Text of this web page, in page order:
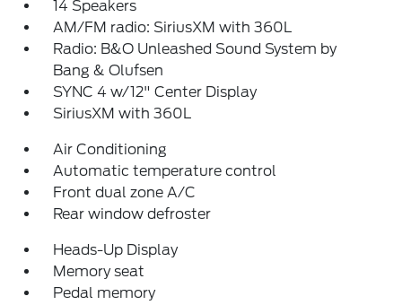
14 Speakers
AM/FM radio: SiriusXM with 360L
Radio: B&O Unleashed Sound System by
Bang & Olufsen
SYNC 4 w/12" Center Display
SiriusXM with 360L
Air Conditioning
Automatic temperature control
Front dual zone A/C
Rear window defroster
Heads-Up Display
Memory seat
Pedal memory